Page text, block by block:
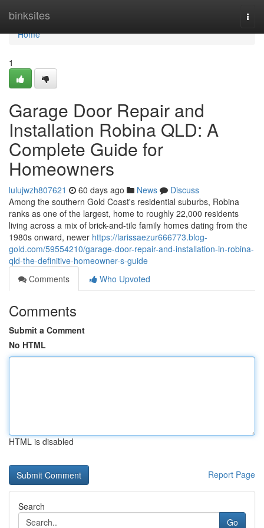
binksites
Home
Home
1
Garage Door Repair and
Installation Robina QLD: A
Complete Guide for
Homeowners
lulujwzh807621 60 days ago News
Discuss
Among the southern Gold Coast's residential suburbs, Robina
ranks as one of the largest, home to roughly 22,000 residents
living across a mix of brick-and-tile family homes dating from the
1980s onward, newer https://larissaezur666773.blog-
gold.com/59554210/garage-door-repair-and-installation-in-robina-
qld-the-definitive-homeowner-s-guide
Comments
Who Upvoted
Comments
Submit a Comment
No HTML
HTML is disabled
Report Page
Search
Go